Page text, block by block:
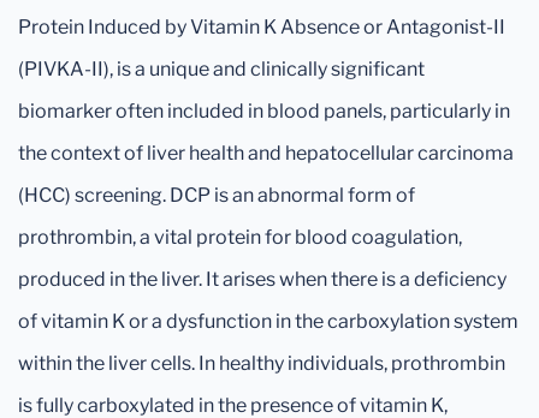
Protein Induced by Vitamin K Absence or Antagonist-II
(PIVKA-II), is a unique and clinically significant
biomarker often included in blood panels, particularly in
the context of liver health and hepatocellular carcinoma
(HCC) screening. DCP is an abnormal form of
prothrombin, a vital protein for blood coagulation,
produced in the liver. It arises when there is a deficiency
of vitamin K or a dysfunction in the carboxylation system
within the liver cells. In healthy individuals, prothrombin
is fully carboxylated in the presence of vitamin K,